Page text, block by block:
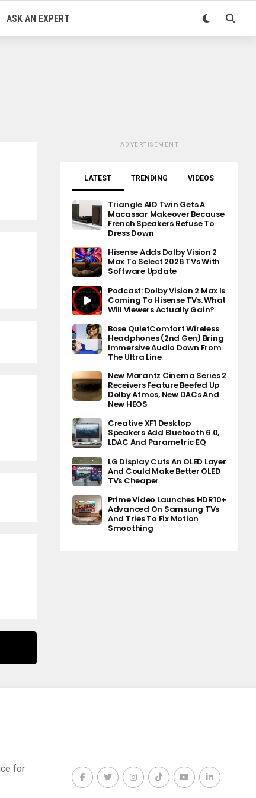
ASK AN EXPERT
ADVERTISEMENT
LATEST TRENDING VIDEOS
Triangle AIO Twin Gets A
Macassar Makeover Because
French Speakers Refuse To
Dress Down
Hisense Adds Dolby Vision 2
Max To Select 2026 TVs With
Software Update
Podcast: Dolby Vision 2 Max Is
Coming To Hisense TVs. What
Will Viewers Actually Gain?
Bose QuietComfort Wireless
Headphones (2nd Gen) Bring
Immersive Audio Down From
The Ultra Line
New Marantz Cinema Series 2
Receivers Feature Beefed Up
Dolby Atmos, New DACs And
New HEOS
Creative XF1 Desktop
Speakers Add Bluetooth 6.0,
LDAC And Parametric EQ
LG Display Cuts An OLED Layer
And Could Make Better OLED
TVs Cheaper
Prime Video Launches HDR10+
Advanced On Samsung TVs
And Tries To Fix Motion
Smoothing
for